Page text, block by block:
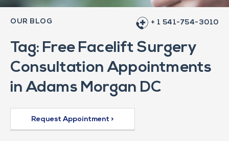
OUR BLOG + 1 541-754-3010
Tag: Free Facelift Surgery
Consultation Appointments
in Adams Morgan DC
Request Appointment >